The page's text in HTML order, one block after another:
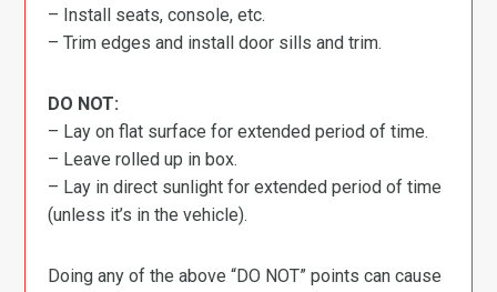
– Install seats, console, etc.
– Trim edges and install door sills and trim.
DO NOT:
– Lay on flat surface for extended period of time.
– Leave rolled up in box.
– Lay in direct sunlight for extended period of time
(unless it’s in the vehicle).
Doing any of the above “DO NOT” points can cause